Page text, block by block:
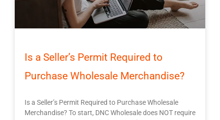
Is a Seller’s Permit Required to
Purchase Wholesale Merchandise?
Is a Seller’s Permit Required to Purchase Wholesale
Merchandise? To start, DNC Wholesale does NOT require